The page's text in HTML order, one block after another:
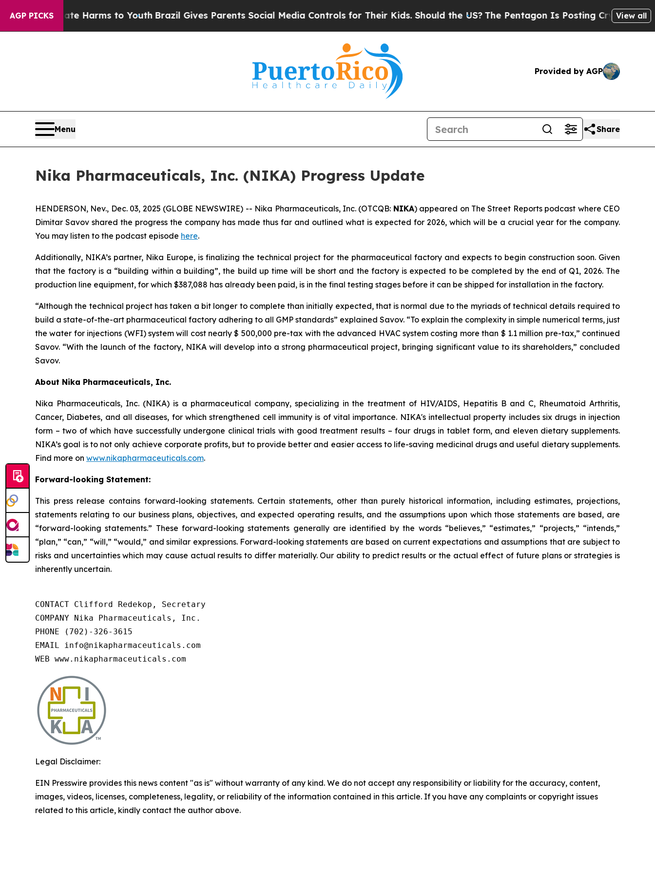
AGP PICKS
to Abate Harms to Youth Brazil Gives Parents Social Media Controls for Their Kids. Should the US?The Pentagon Is Posting Cryptic Biblical
View all
Provided by AGP
Menu Share
Nika Pharmaceuticals, Inc. (NIKA) Progress Update
HENDERSON, Nev., Dec. 03, 2025 (GLOBE NEWSWIRE) -- Nika Pharmaceuticals, Inc. (OTCQB: NIKA) appeared on The Street Reports podcast where CEO
Dimitar Savov shared the progress the company has made thus far and outlined what is expected for 2026, which will be a crucial year for the company.
You may listen to the podcast episode here.
Additionally, NIKA’s partner, Nika Europe, is finalizing the technical project for the pharmaceutical factory and expects to begin construction soon. Given
that the factory is a “building within a building”, the build up time will be short and the factory is expected to be completed by the end of Q1, 2026. The
production line equipment, for which $387,088 has already been paid, is in the final testing stages before it can be shipped for installation in the factory.
“Although the technical project has taken a bit longer to complete than initially expected, that is normal due to the myriads of technical details required to
build a state-of-the-art pharmaceutical factory adhering to all GMP standards” explained Savov. “To explain the complexity in simple numerical terms, just
the water for injections (WFI) system will cost nearly $ 500,000 pre-tax with the advanced HVAC system costing more than $ 1.1 million pre-tax,” continued
Savov. “With the launch of the factory, NIKA will develop into a strong pharmaceutical project, bringing significant value to its shareholders,” concluded
Savov.
About Nika Pharmaceuticals, Inc.
Nika Pharmaceuticals, Inc. (NIKA) is a pharmaceutical company, specializing in the treatment of HIV/AIDS, Hepatitis B and C, Rheumatoid Arthritis,
Cancer, Diabetes, and all diseases, for which strengthened cell immunity is of vital importance. NIKA's intellectual property includes six drugs in injection
form – two of which have successfully undergone clinical trials with good treatment results – four drugs in tablet form, and eleven dietary supplements.
NIKA’s goal is to not only achieve corporate profits, but to provide better and easier access to life-saving medicinal drugs and useful dietary supplements.
Find more on www.nikapharmaceuticals.com.
Forward-looking Statement:
This press release contains forward-looking statements. Certain statements, other than purely historical information, including estimates, projections,
statements relating to our business plans, objectives, and expected operating results, and the assumptions upon which those statements are based, are
“forward-looking statements.” These forward-looking statements generally are identified by the words “believes,” “estimates,” “projects,” “intends,”
“plan,” “can,” “will,” “would,” and similar expressions. Forward-looking statements are based on current expectations and assumptions that are subject to
risks and uncertainties which may cause actual results to differ materially. Our ability to predict results or the actual effect of future plans or strategies is
inherently uncertain.
CONTACT Clifford Redekop, Secretary
COMPANY Nika Pharmaceuticals, Inc.
PHONE (702)-326-3615
EMAIL info@nikapharmaceuticals.com
WEB www.nikapharmaceuticals.com
Legal Disclaimer:
EIN Presswire provides this news content "as is" without warranty of any kind. We do not accept any responsibility or liability for the accuracy, content,
images, videos, licenses, completeness, legality, or reliability of the information contained in this article. If you have any complaints or copyright issues
related to this article, kindly contact the author above.